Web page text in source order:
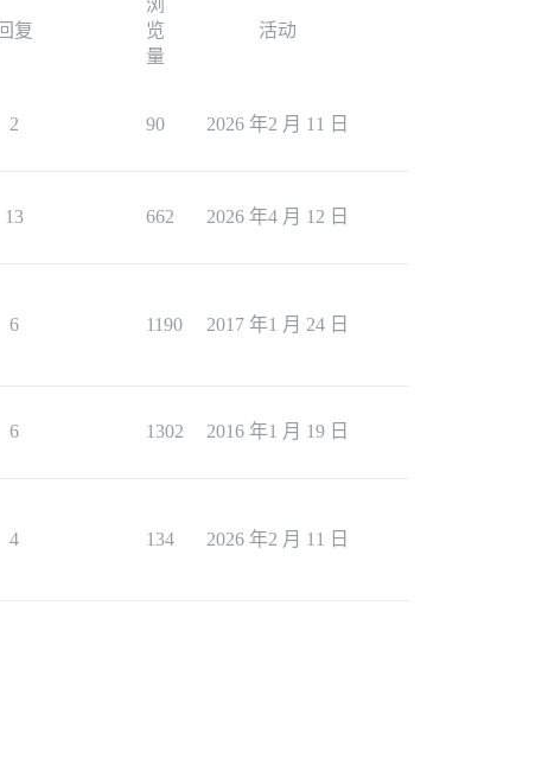
回复
浏
览
量
活动
2 90 2026 年2 月 11 日
13 662 2026 年4 月 12 日
6 1190 2017 年1 月 24 日
6 1302 2016 年1 月 19 日
4 134 2026 年2 月 11 日